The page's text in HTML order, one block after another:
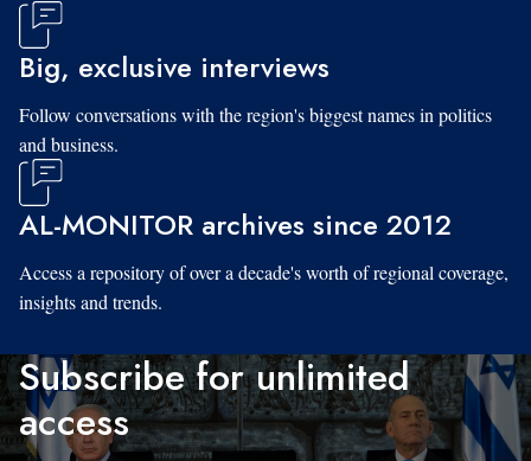
Big, exclusive interviews
Follow conversations with the region's biggest names in politics
and business.
AL-MONITOR archives since 2012
Access a repository of over a decade's worth of regional coverage,
insights and trends.
Subscribe for unlimited
access